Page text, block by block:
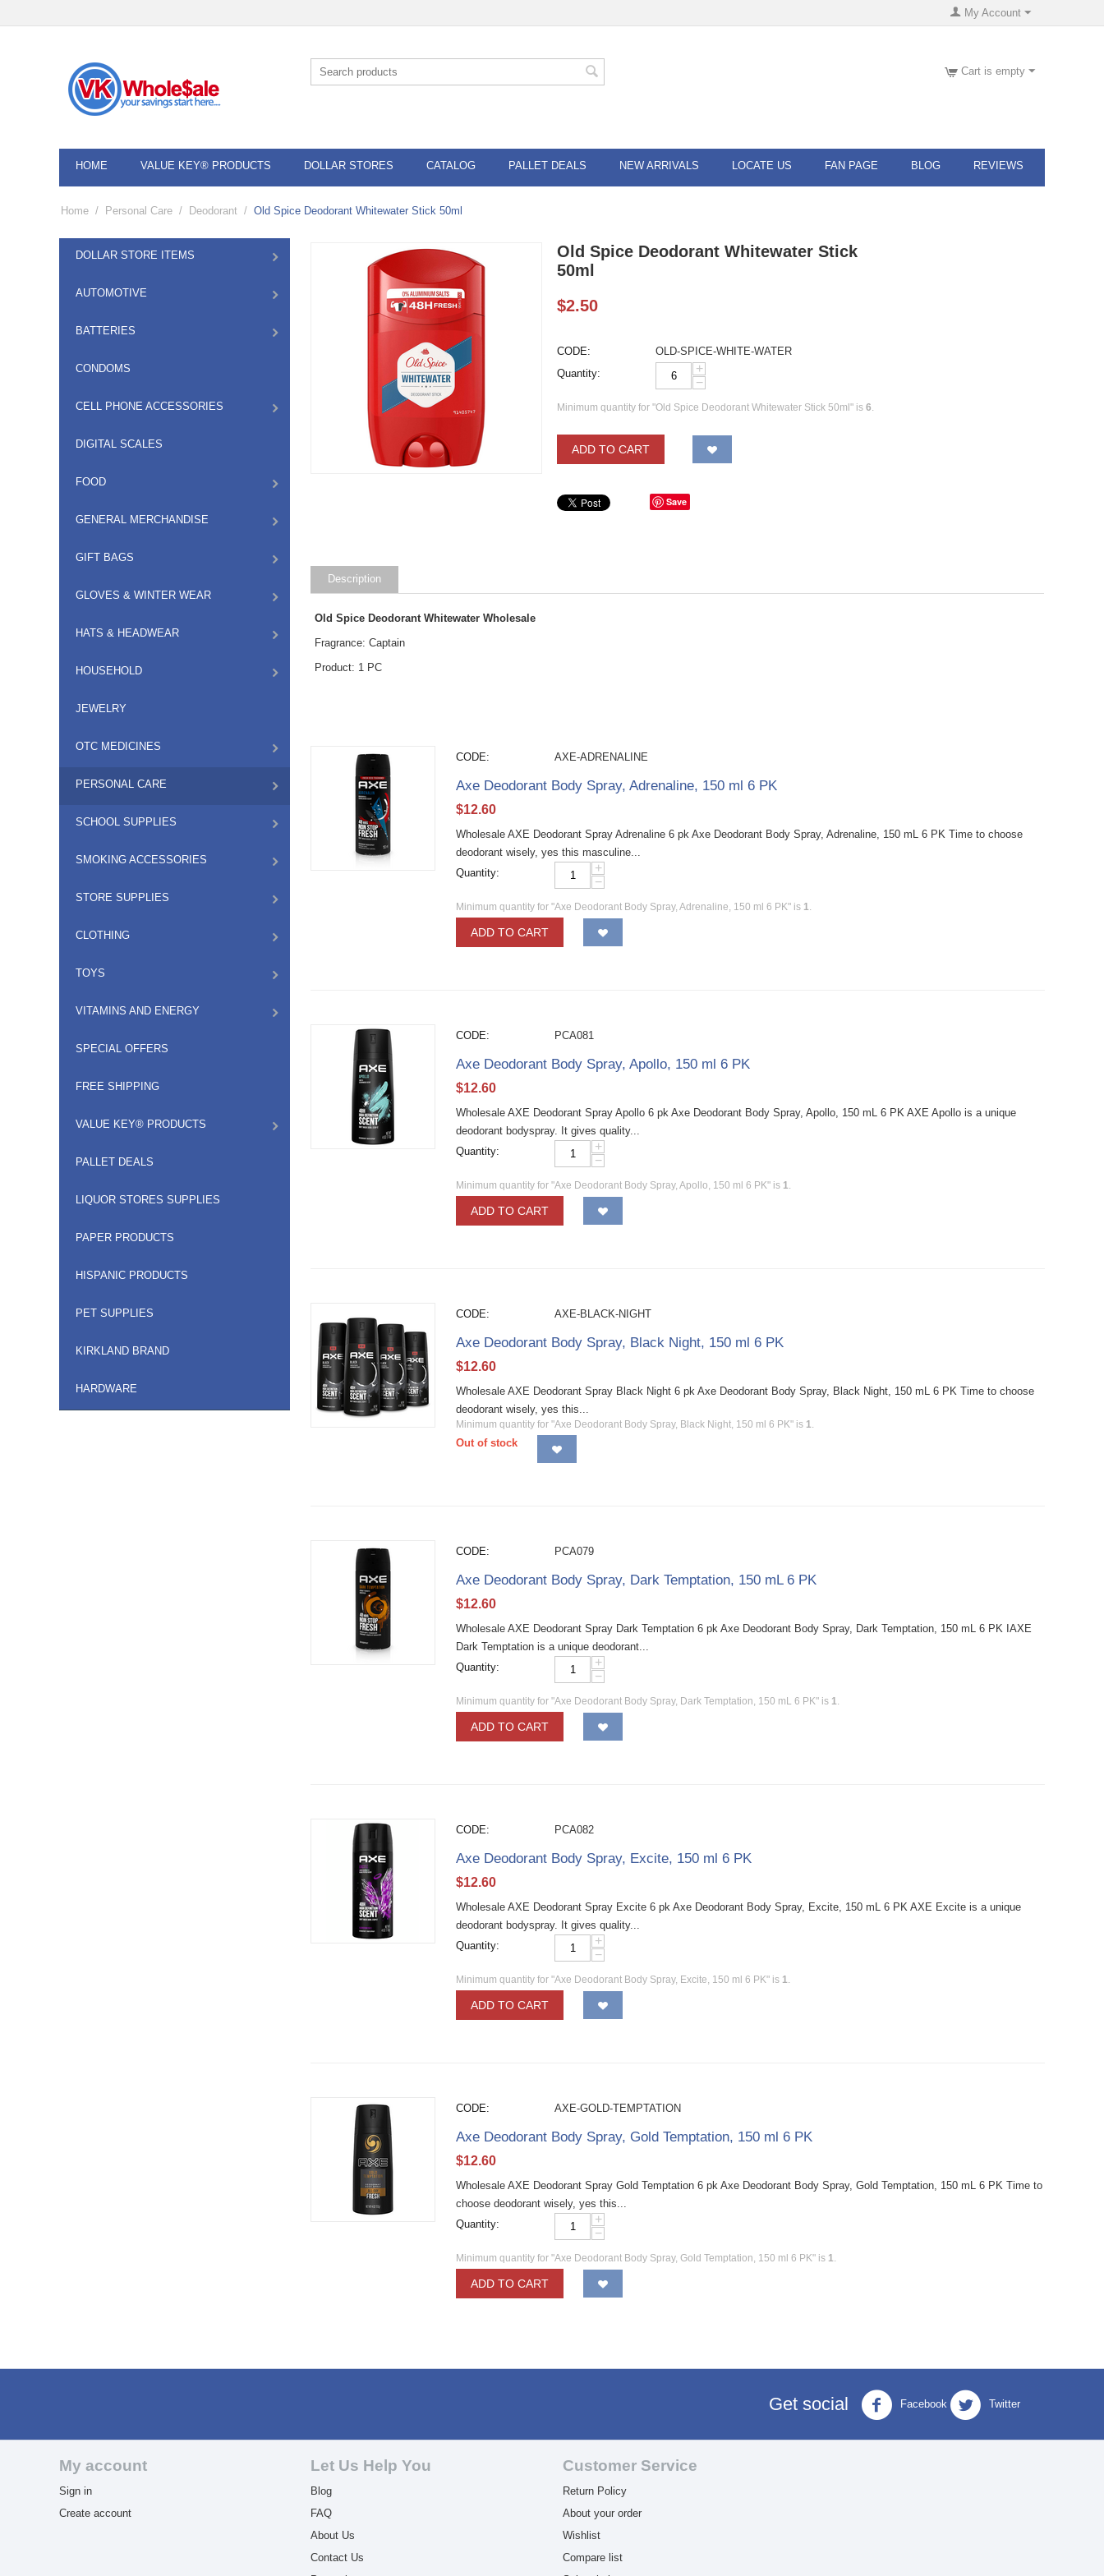
My Account
Cart is empty
HOME VALUE KEY® PRODUCTS DOLLAR STORES CATALOG PALLET DEALS NEW ARRIVALS LOCATE US FAN PAGE BLOG REVIEWS
Home / Personal Care / Deodorant / Old Spice Deodorant Whitewater Stick 50ml
DOLLAR STORE ITEMS
AUTOMOTIVE
BATTERIES
CONDOMS
CELL PHONE ACCESSORIES
DIGITAL SCALES
FOOD
GENERAL MERCHANDISE
GIFT BAGS
GLOVES & WINTER WEAR
HATS & HEADWEAR
HOUSEHOLD
JEWELRY
OTC MEDICINES
PERSONAL CARE
SCHOOL SUPPLIES
SMOKING ACCESSORIES
STORE SUPPLIES
CLOTHING
TOYS
VITAMINS AND ENERGY
SPECIAL OFFERS
FREE SHIPPING
VALUE KEY® PRODUCTS
PALLET DEALS
LIQUOR STORES SUPPLIES
PAPER PRODUCTS
HISPANIC PRODUCTS
PET SUPPLIES
KIRKLAND BRAND
HARDWARE
Old Spice Deodorant Whitewater Stick
50ml
$2.50
CODE:
OLD-SPICE-WHITE-WATER
Quantity:
+
−
Minimum quantity for "Old Spice Deodorant Whitewater Stick 50ml" is6.
ADD TO CART
Save
Description
Old Spice Deodorant Whitewater Wholesale
Fragrance: Captain
Product: 1 PC
CODE: AXE-ADRENALINE
Axe Deodorant Body Spray, Adrenaline, 150 ml 6 PK
$12.60
Wholesale AXE Deodorant Spray Adrenaline 6 pk Axe Deodorant Body Spray, Adrenaline, 150 mL 6 PK Time to choose
deodorant wisely, yes this masculine...
Quantity:
+
−
Minimum quantity for "Axe Deodorant Body Spray, Adrenaline, 150 ml 6 PK" is 1.
ADD TO CART
CODE: PCA081
Axe Deodorant Body Spray, Apollo, 150 ml 6 PK
$12.60
Wholesale AXE Deodorant Spray Apollo 6 pk Axe Deodorant Body Spray, Apollo, 150 mL 6 PK AXE Apollo is a unique
deodorant bodyspray. It gives quality...
Quantity:
+
−
Minimum quantity for "Axe Deodorant Body Spray, Apollo, 150 ml 6 PK" is 1.
ADD TO CART
CODE: AXE-BLACK-NIGHT
Axe Deodorant Body Spray, Black Night, 150 ml 6 PK
$12.60
Wholesale AXE Deodorant Spray Black Night 6 pk Axe Deodorant Body Spray, Black Night, 150 mL 6 PK Time to choose
deodorant wisely, yes this...
Minimum quantity for "Axe Deodorant Body Spray, Black Night, 150 ml 6 PK" is 1.
Out of stock
CODE: PCA079
Axe Deodorant Body Spray, Dark Temptation, 150 mL 6 PK
$12.60
Wholesale AXE Deodorant Spray Dark Temptation 6 pk Axe Deodorant Body Spray, Dark Temptation, 150 mL 6 PK IAXE
Dark Temptation is a unique deodorant...
Quantity:
+
−
Minimum quantity for "Axe Deodorant Body Spray, Dark Temptation, 150 mL 6 PK" is 1.
ADD TO CART
CODE: PCA082
Axe Deodorant Body Spray, Excite, 150 ml 6 PK
$12.60
Wholesale AXE Deodorant Spray Excite 6 pk Axe Deodorant Body Spray, Excite, 150 mL 6 PK AXE Excite is a unique
deodorant bodyspray. It gives quality...
Quantity:
+
−
Minimum quantity for "Axe Deodorant Body Spray, Excite, 150 ml 6 PK" is 1.
ADD TO CART
CODE: AXE-GOLD-TEMPTATION
Axe Deodorant Body Spray, Gold Temptation, 150 ml 6 PK
$12.60
Wholesale AXE Deodorant Spray Gold Temptation 6 pk Axe Deodorant Body Spray, Gold Temptation, 150 mL 6 PK Time to
choose deodorant wisely, yes this...
Quantity:
+
−
Minimum quantity for "Axe Deodorant Body Spray, Gold Temptation, 150 ml 6 PK" is 1.
ADD TO CART
Get social Facebook Twitter
My account
Sign in
Create account
Let Us Help You
Blog
FAQ
About Us
Contact Us
Customer Service
Return Policy
About your order
Wishlist
Compare list